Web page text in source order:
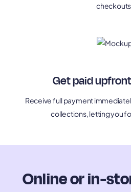
Get paid
Receive full payment
collections, letting you
Online or in-